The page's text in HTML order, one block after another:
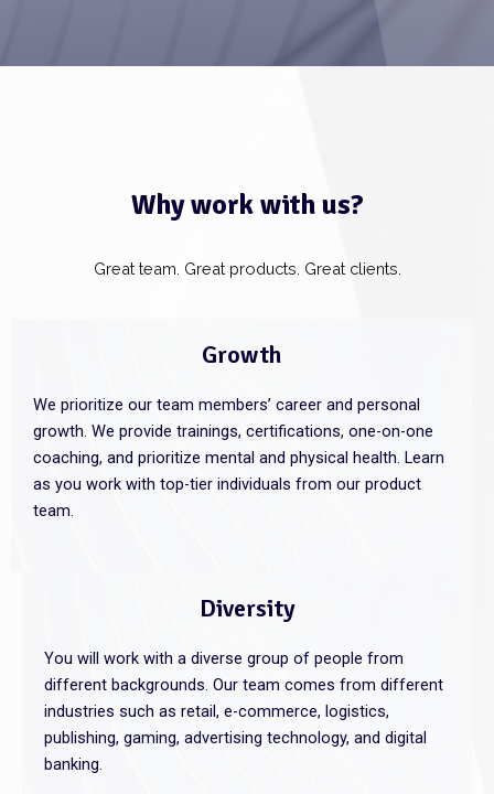
Why work with us?
Great team. Great products. Great clients.
Growth
We prioritize our team members’ career and personal
growth. We provide trainings, certifications, one-on-one
coaching, and prioritize mental and physical health. Learn
as you work with top-tier individuals from our product
team.
Diversity
You will work with a diverse group of people from
different backgrounds. Our team comes from different
industries such as retail, e-commerce, logistics,
publishing, gaming, advertising technology, and digital
banking.